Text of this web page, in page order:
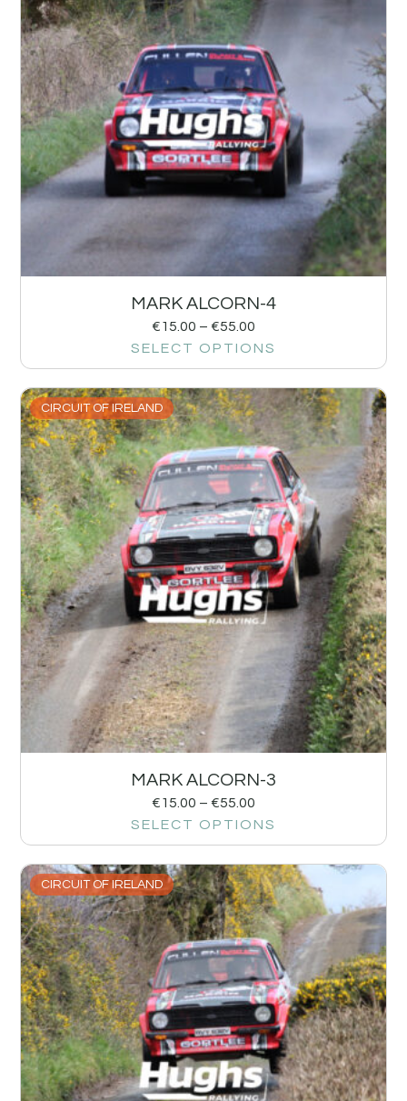
MARK ALCORN-4
€15.00 – €55.00
SELECT OPTIONS
CIRCUIT OF IRELAND
MARK ALCORN-3
€15.00 – €55.00
SELECT OPTIONS
CIRCUIT OF IRELAND